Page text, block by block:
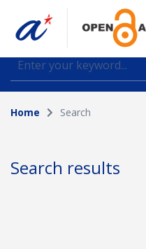
Find journal articles,
datasets deposited in
Collection
Author
Home Search
Search results